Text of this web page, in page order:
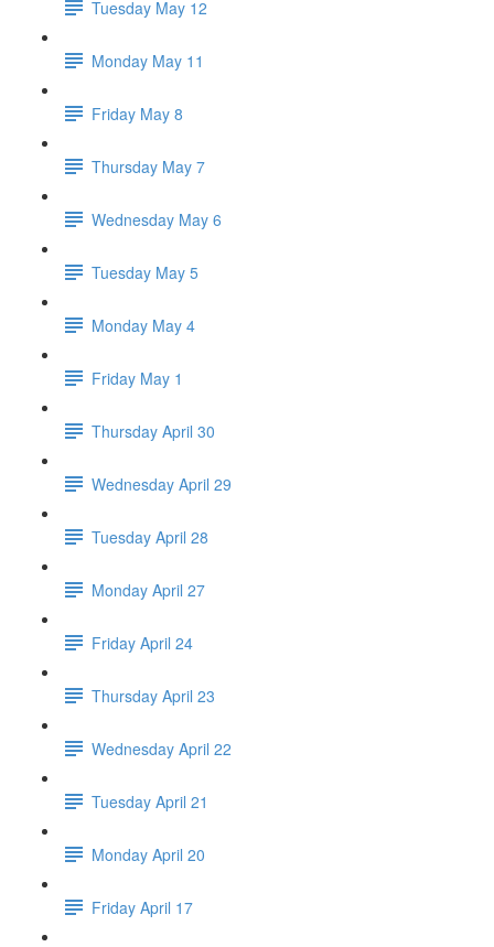
Tuesday May 12
Monday May 11
Friday May 8
Thursday May 7
Wednesday May 6
Tuesday May 5
Monday May 4
Friday May 1
Thursday April 30
Wednesday April 29
Tuesday April 28
Monday April 27
Friday April 24
Thursday April 23
Wednesday April 22
Tuesday April 21
Monday April 20
Friday April 17